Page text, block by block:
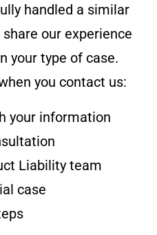
handled a similar
our experience
your type of case.
you contact us:
your information
Liability team
case